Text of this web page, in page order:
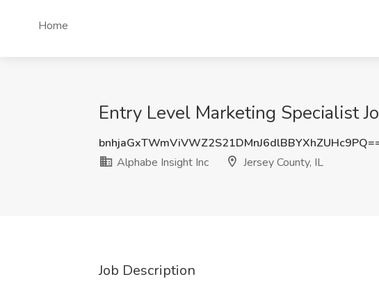
Home
Entry Level Marketing Specialist
Alphabe Insight Inc
Jersey County, IL
Job Description